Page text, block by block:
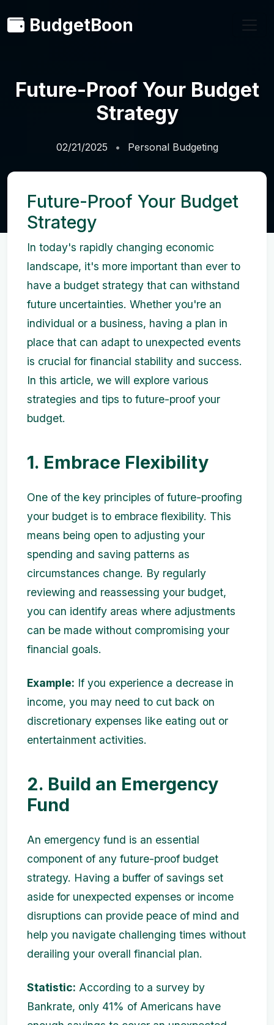
BudgetBoon
Future-Proof Your Budget
Strategy
02/21/2025 Personal Budgeting
Future-Proof Your Budget
Strategy
In today's rapidly changing economic
landscape, it's more important than ever to
have a budget strategy that can withstand
future uncertainties. Whether you're an
individual or a business, having a plan in
place that can adapt to unexpected events
is crucial for financial stability and success.
In this article, we will explore various
strategies and tips to future-proof your
budget.
1. Embrace Flexibility
One of the key principles of future-proofing
your budget is to embrace flexibility. This
means being open to adjusting your
spending and saving patterns as
circumstances change. By regularly
reviewing and reassessing your budget,
you can identify areas where adjustments
can be made without compromising your
financial goals.
Example: If you experience a decrease in
income, you may need to cut back on
discretionary expenses like eating out or
entertainment activities.
2. Build an Emergency
Fund
An emergency fund is an essential
component of any future-proof budget
strategy. Having a buffer of savings set
aside for unexpected expenses or income
disruptions can provide peace of mind and
help you navigate challenging times without
derailing your overall financial plan.
Statistic: According to a survey by
Bankrate, only 41% of Americans have